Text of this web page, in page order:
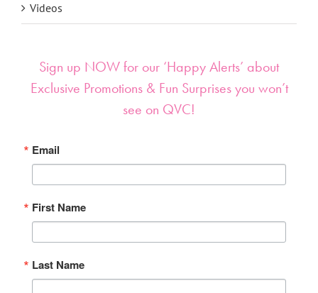
Videos
Sign up NOW for our ‘Happy Alerts’ about
Exclusive Promotions & Fun Surprises you won’t
see on QVC!
Email
First Name
Last Name